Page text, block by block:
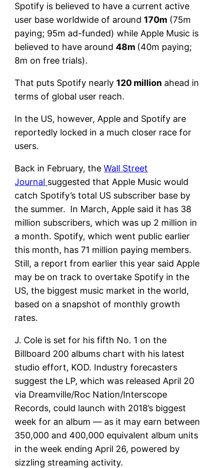
Spotify is believed to have a current active
user base worldwide of around 170m (75m
paying; 95m ad-funded) while Apple Music is
believed to have around48m (40m paying;
8m on free trials).
That puts Spotify nearly 120 million ahead in
terms of global user reach.
In the US, however, Apple and Spotify are
reportedly locked in a much closer race for
users.
Back in February, theWall Street
Journal suggested that Apple Music would
catch Spotify’s total US subscriber base by
the summer. In March, Apple said it has 38
million subscribers, which was up 2 million in
a month. Spotify, which went public earlier
this month, has 71 million paying members.
Still, a report from earlier this year said Apple
may be on track to overtake Spotify in the
US, the biggest music market in the world,
based on a snapshot of monthly growth
rates.
J. Cole is set for his fifth No. 1 on the
Billboard 200 albums chart with his latest
studio effort, KOD. Industry forecasters
suggest the LP, which was released April 20
via Dreamville/Roc Nation/Interscope
Records, could launch with 2018’s biggest
week for an album — as it may earn between
350,000 and 400,000 equivalent album units
in the week ending April 26, powered by
sizzling streaming activity.